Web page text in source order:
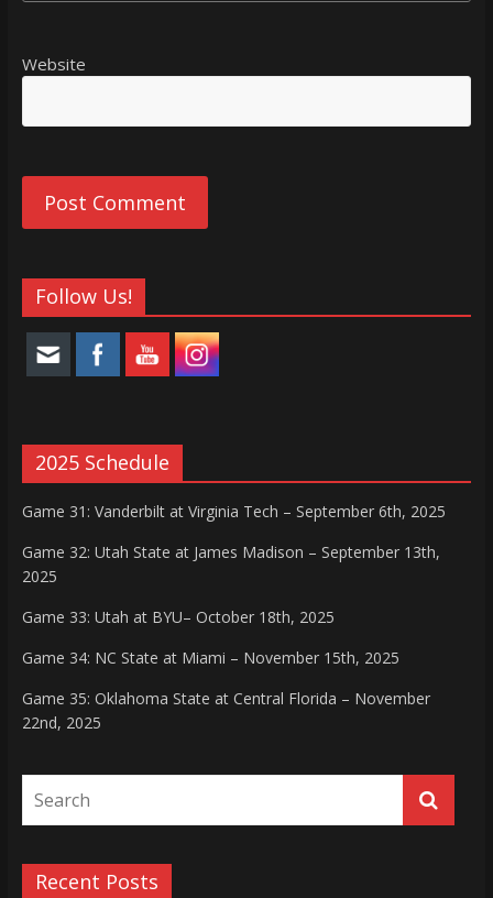
Website
Follow Us!
2025 Schedule
Game 31: Vanderbilt at Virginia Tech – September 6th, 2025
Game 32: Utah State at James Madison – September 13th,
2025
Game 33: Utah at BYU– October 18th, 2025
Game 34: NC State at Miami – November 15th, 2025
Game 35: Oklahoma State at Central Florida – November
22nd, 2025
Recent Posts